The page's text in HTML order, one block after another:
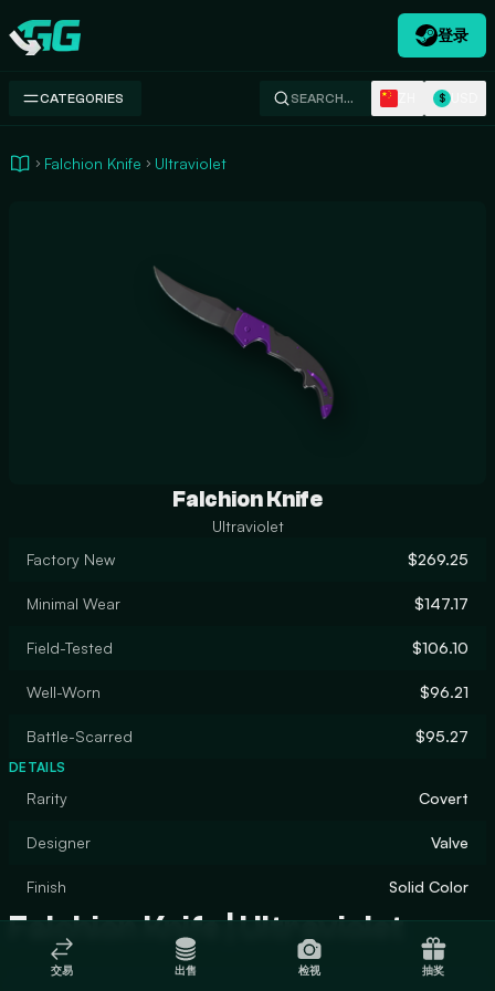
Swap.gg
登录
CATEGORIES SEARCH… $
Falchion Knife Ultraviolet
Falchion Knife
Ultraviolet
Factory New
$269.25
Minimal Wear $147.17
Field-Tested $106.10
Well-Worn $96.21
Battle-Scarred $95.27
DETAILS
Rarity Covert
Designer Valve
Finish Solid Color
Falchion Knife | Ultraviolet
交易 出售 检视 抽奖